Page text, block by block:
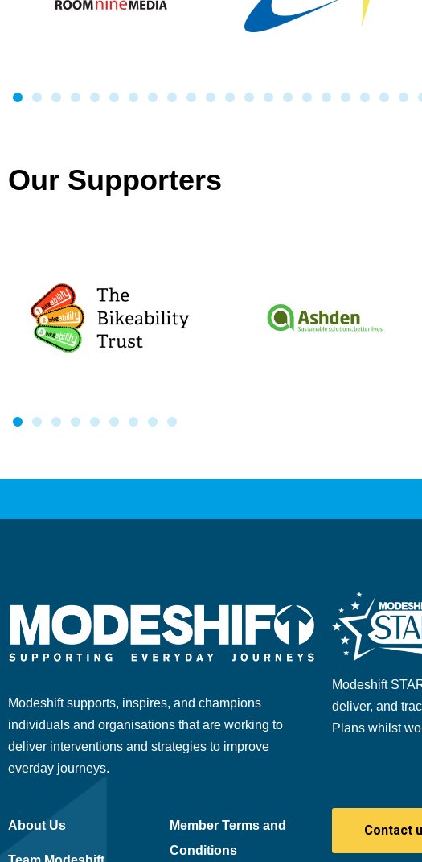
Our Supporters
Modeshift supports, inspires, and champions
individuals and organisations that are working to
deliver interventions and strategies to improve
everday journeys.
Modeshift
deliver, and
Plans whilst
About Us
Member Terms and
Conditions
Contact